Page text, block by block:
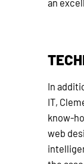
an
In
IT,
know-
web